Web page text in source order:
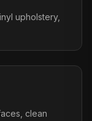
upholstery,
clean